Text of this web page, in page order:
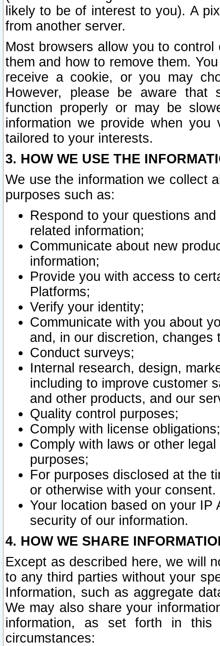
likely to be of interest to you). A
from another server.
Most browsers allow you to
them and how to remove them.
receive a cookie, or you may
However, please be aware that
function properly or may be
information we provide when
tailored to your interests.
3. HOW WE USE THE
We use the information we collect
purposes such as:
Respond to your questions
related information;
Communicate about new
information;
Provide you with access to
Platforms;
Verify your identity;
Communicate with you about
and, in our discretion,
Conduct surveys;
Internal research, design,
including to improve customer
and other products, and our
Quality control purposes;
Comply with license obligations;
Comply with laws or other
purposes;
For purposes disclosed at the
or otherwise with your consent.
Your location based on your
security of our information.
4. HOW WE SHARE
Except as described here, we will
to any third parties without your
Information, such as aggregate
We may also share your
information, as set forth in this
circumstances: